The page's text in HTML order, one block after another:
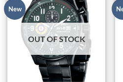
New
OUT OF STOCK